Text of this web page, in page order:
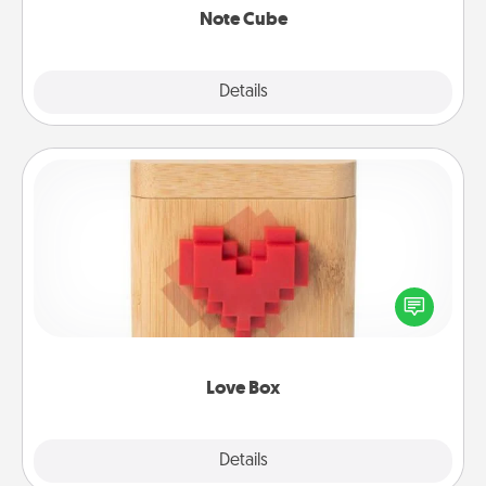
Note Cube
Details
Love Box
Details
Love Box
Here's a fun way to stay connected and send your
love in a long-distance relationship.